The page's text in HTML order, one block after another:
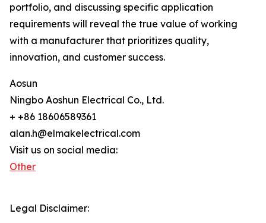
portfolio, and discussing specific application
requirements will reveal the true value of working
with a manufacturer that prioritizes quality,
innovation, and customer success.
Aosun
Ningbo Aoshun Electrical Co., Ltd.
+ +86 18606589361
alan.h@elmakelectrical.com
Visit us on social media:
Other
Legal Disclaimer: